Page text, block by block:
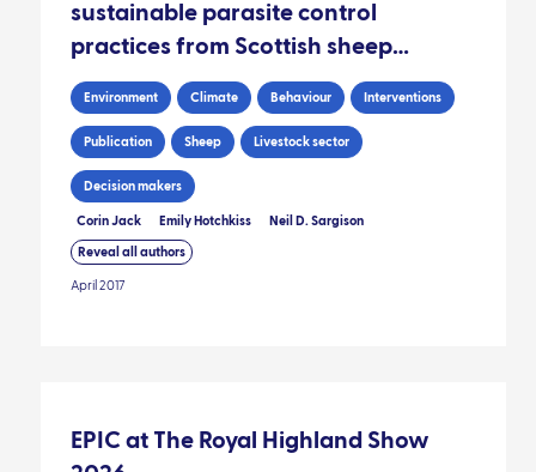
sustainable parasite control
practices from Scottish sheep
farmers
Environment Climate Behaviour Interventions
Publication Sheep Livestock sector
Decision makers
Corin Jack Emily Hotchkiss Neil D. Sargison
Reveal all authors
April 2017
EPIC at The Royal Highland Show